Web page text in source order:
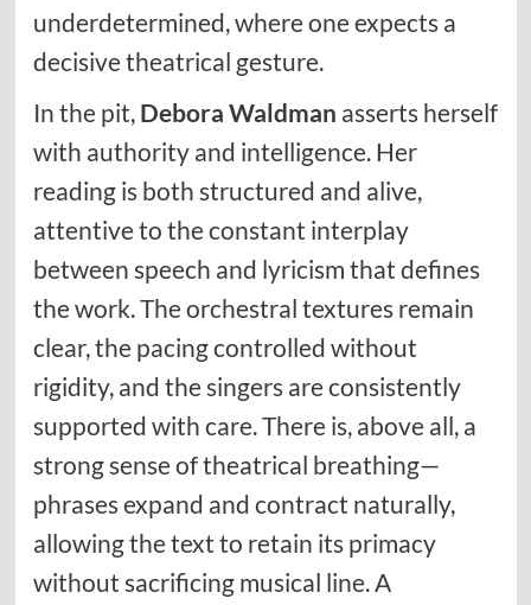
underdetermined, where one expects a
decisive theatrical gesture.
In the pit, Debora Waldman asserts herself
with authority and intelligence. Her
reading is both structured and alive,
attentive to the constant interplay
between speech and lyricism that defines
the work. The orchestral textures remain
clear, the pacing controlled without
rigidity, and the singers are consistently
supported with care. There is, above all, a
strong sense of theatrical breathing—
phrases expand and contract naturally,
allowing the text to retain its primacy
without sacrificing musical line. A